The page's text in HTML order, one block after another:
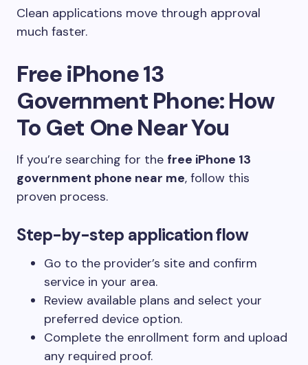
Clean applications move through approval
much faster.
Free iPhone 13
Government Phone: How
To Get One Near You
If you’re searching for the free iPhone 13
government phone near me, follow this
proven process.
Step-by-step application flow
Go to the provider’s site and confirm
service in your area.
Review available plans and select your
preferred device option.
Complete the enrollment form and upload
any required proof.